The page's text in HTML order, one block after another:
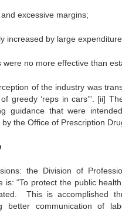
excessive margins;
increased by large
no more effective than
of the industry was
greedy ‘reps in cars’”. [ii]
guidance that were
the Office of Prescription
the Division of
“To protect the public
This is accomplished
better communication of